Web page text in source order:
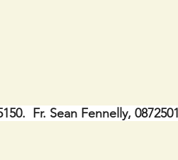
Fr. Sean Fennelly,